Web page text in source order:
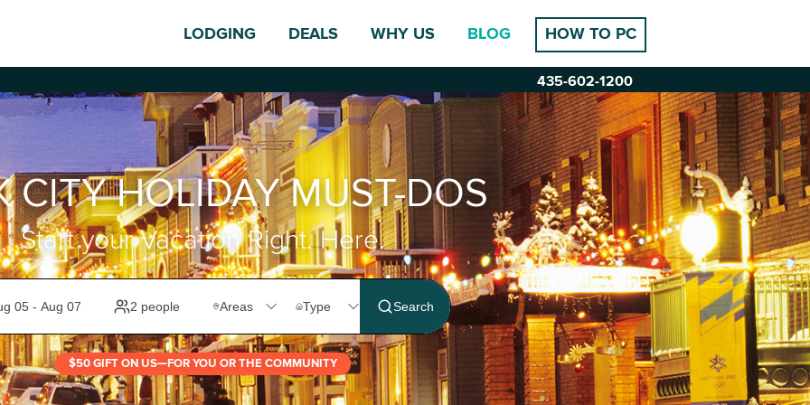
LODGING DEALS WHY US BLOG HOW TO PC
435-602-1200
CITY HOLIDAY MUST-DOS
Start your Vacation Right. Here.
$50 GIFT ON US—FOR YOU OR THE COMMUNITY